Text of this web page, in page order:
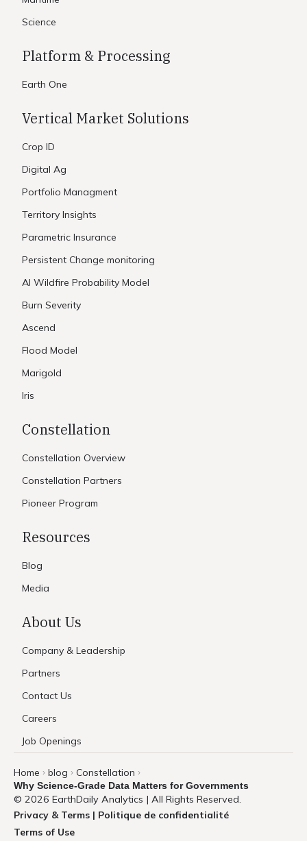
Science
Platform & Processing
Earth One
Vertical Market Solutions
Crop ID
Digital Ag
Portfolio Managment
Territory Insights
Parametric Insurance
Persistent Change monitoring
AI Wildfire Probability Model
Burn Severity
Ascend
Flood Model
Marigold
Iris
Constellation
Constellation Overview
Constellation Partners
Pioneer Program
Resources
Blog
Media
About Us
Company & Leadership
Partners
Contact Us
Careers
Job Openings
Home › blog › Constellation ›
Why Science-Grade Data Matters for Governments
© 2026 EarthDaily Analytics | All Rights Reserved.
Privacy & Terms | Politique de confidentialité
Terms of Use